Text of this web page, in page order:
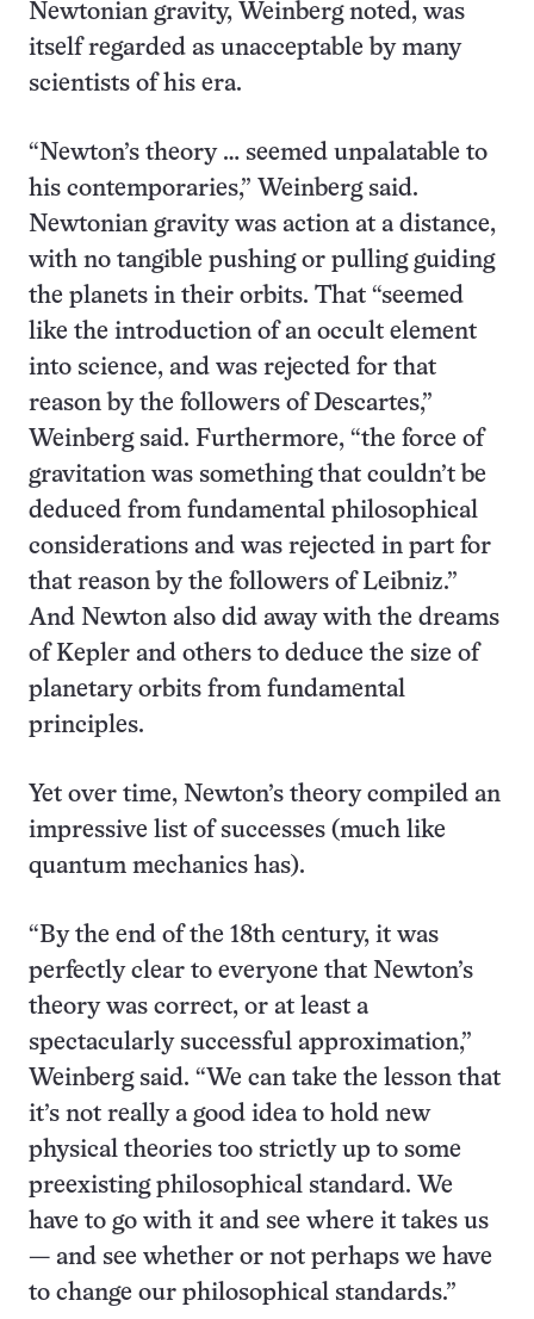
Newtonian gravity, Weinberg noted, was
itself regarded as unacceptable by many
scientists of his era.
“Newton’s theory … seemed unpalatable to
his contemporaries,” Weinberg said.
Newtonian gravity was action at a distance,
with no tangible pushing or pulling guiding
the planets in their orbits. That “seemed
like the introduction of an occult element
into science, and was rejected for that
reason by the followers of Descartes,”
Weinberg said. Furthermore, “the force of
gravitation was something that couldn’t be
deduced from fundamental philosophical
considerations and was rejected in part for
that reason by the followers of Leibniz.”
And Newton also did away with the dreams
of Kepler and others to deduce the size of
planetary orbits from fundamental
principles.
Yet over time, Newton’s theory compiled an
impressive list of successes (much like
quantum mechanics has).
“By the end of the 18th century, it was
perfectly clear to everyone that Newton’s
theory was correct, or at least a
spectacularly successful approximation,”
Weinberg said. “We can take the lesson that
it’s not really a good idea to hold new
physical theories too strictly up to some
preexisting philosophical standard. We
have to go with it and see where it takes us
— and see whether or not perhaps we have
to change our philosophical standards.”